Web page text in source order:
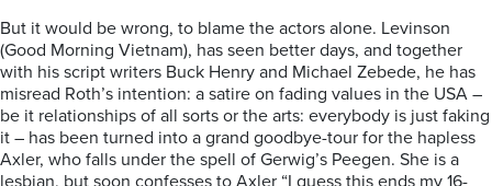
But it would be wrong, to blame the actors alone. Levinson
(Good Morning Vietnam), has seen better days, and together
with his script writers Buck Henry and Michael Zebede, he has
misread Roth’s intention: a satire on fading values in the USA –
be it relationships of all sorts or the arts: everybody is just faking
it – has been turned into a grand goodbye-tour for the hapless
Axler, who falls under the spell of Gerwig’s Peegen. She is a
lesbian, but soon confesses to Axler “I guess this ends my 16-